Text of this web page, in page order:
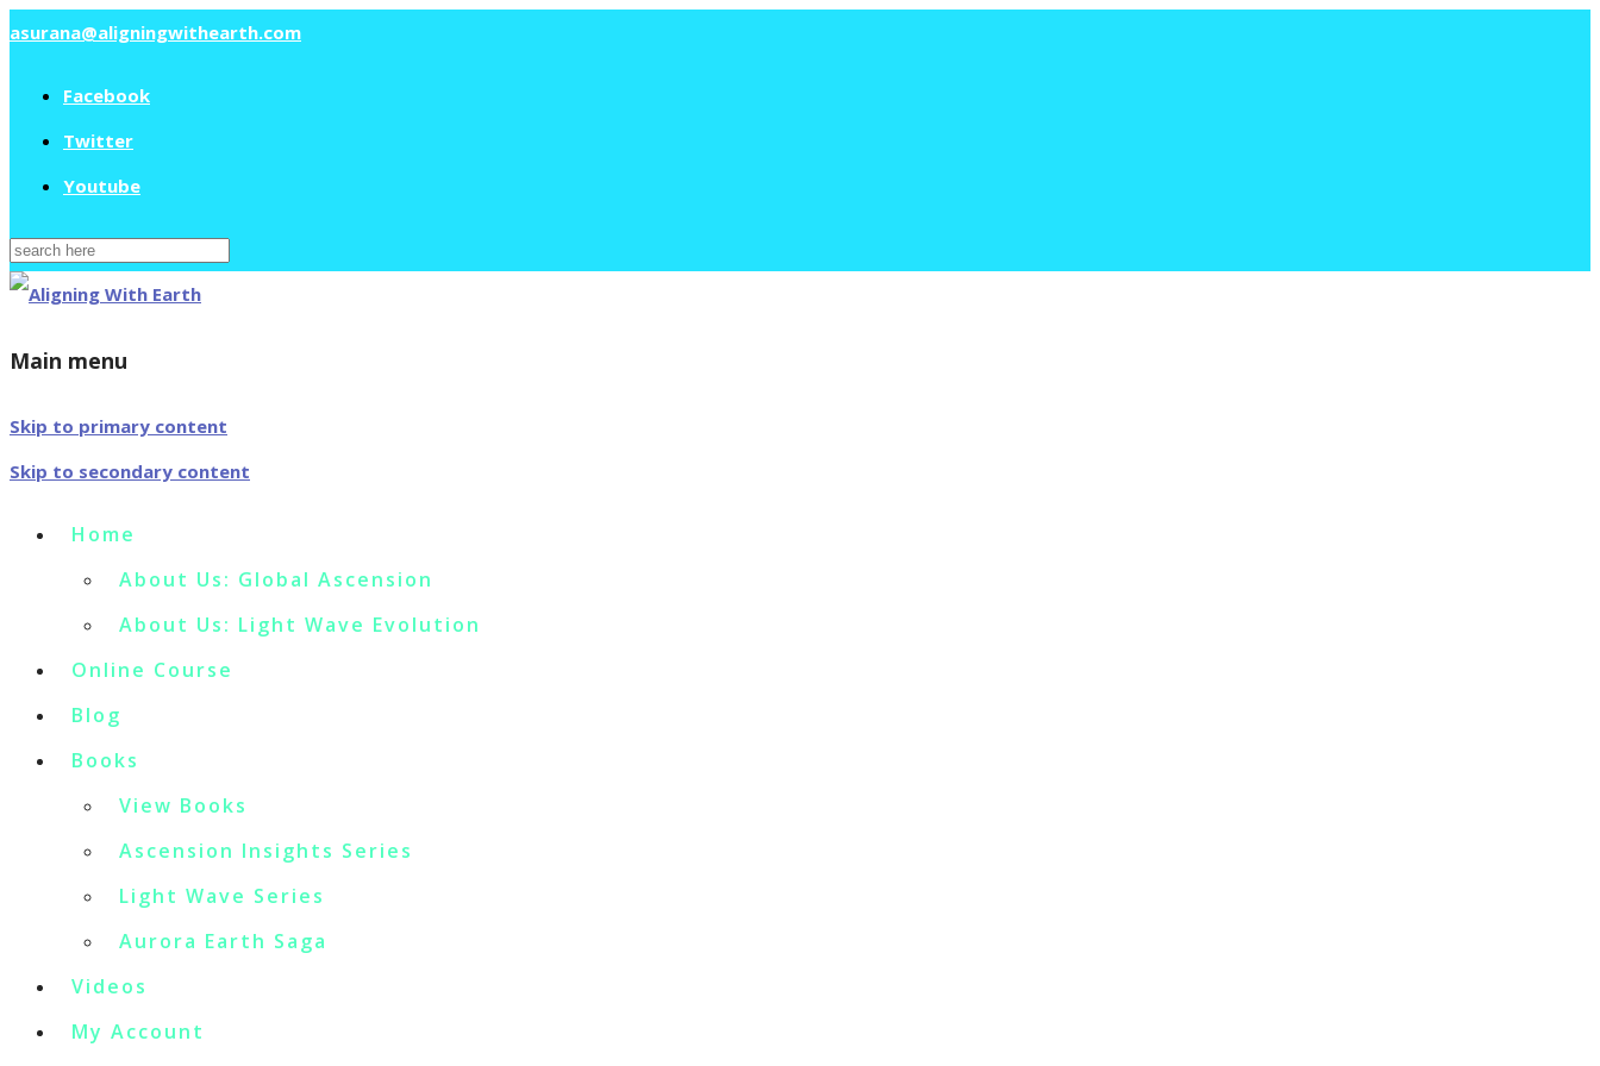
asurana@aligningwithearth.com
Facebook
Twitter
Youtube
Search
for:
Main menu
Skip to primary content
Skip to secondary content
Home
About Us: Global Ascension
About Us: Light Wave Evolution
Online Course
Blog
Books
View Books
Ascension Insights Series
Light Wave Series
Aurora Earth Saga
Videos
My Account